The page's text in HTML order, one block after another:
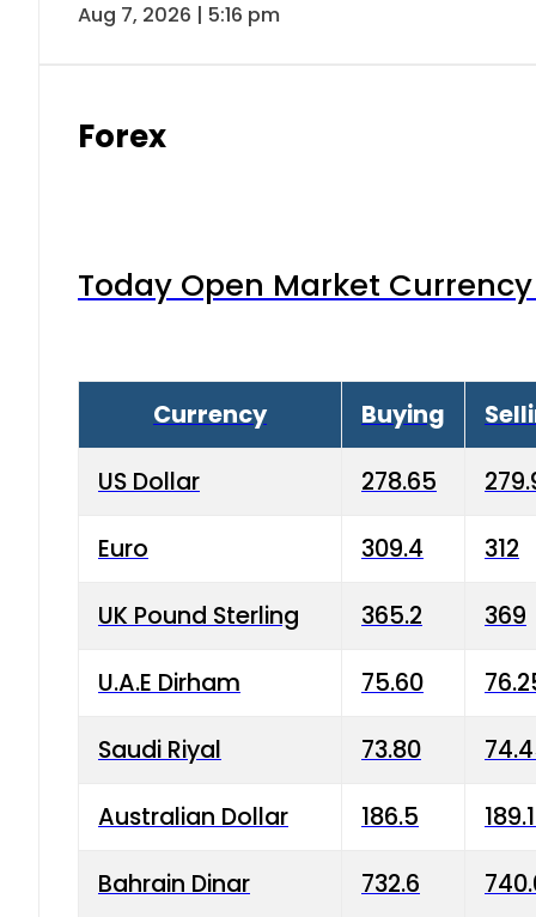
Aug 7, 2026 | 5:16 pm
Forex
Today Open Market
Currency Buying
US Dollar 278.65
Euro 309.4 312
UK Pound Sterling 365.2 369
U.A.E Dirham 75.60
Saudi Riyal 73.80
Australian Dollar 186.5
Bahrain Dinar 732.6